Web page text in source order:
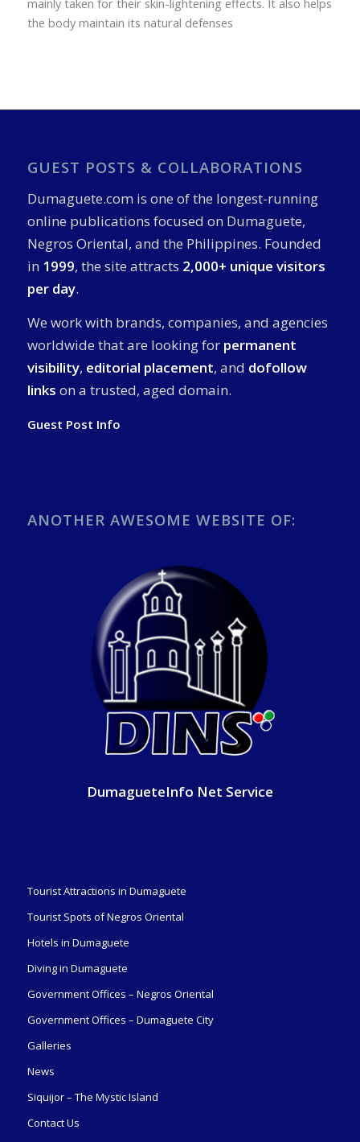
mainly taken for their skin-lightening effects. It also helps
the body maintain its natural defenses
GUEST POSTS & COLLABORATIONS
Dumaguete.com is one of the longest-running
online publications focused on Dumaguete,
Negros Oriental, and the Philippines. Founded
in 1999, the site attracts 2,000+ unique visitors
per day.
We work with brands, companies, and agencies
worldwide that are looking for permanent
visibility, editorial placement, and dofollow
links on a trusted, aged domain.
Guest Post Info
ANOTHER AWESOME WEBSITE OF:
DumagueteInfo Net Service
Tourist Attractions in Dumaguete
Tourist Spots of Negros Oriental
Hotels in Dumaguete
Diving in Dumaguete
Government Offices – Negros Oriental
Government Offices – Dumaguete City
Galleries
News
Siquijor – The Mystic Island
Contact Us